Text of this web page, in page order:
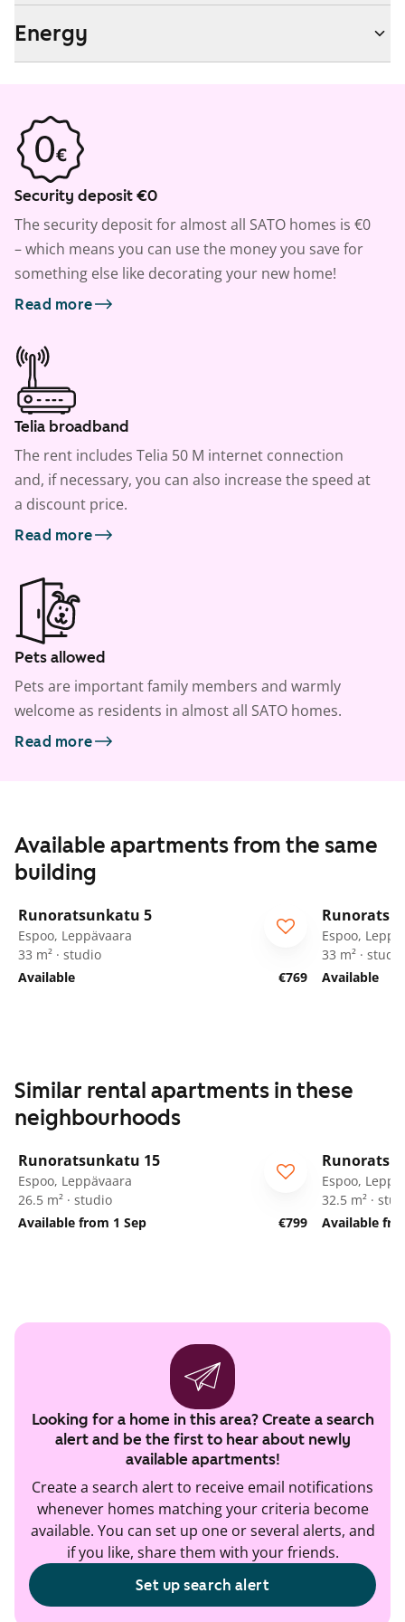
Energy
Security deposit €0
The security deposit for almost all SATO homes is €0
– which means you can use the money you save for
something else like decorating your new home!
Read more
Telia broadband
The rent includes Telia 50 M internet connection
and, if necessary, you can also increase the speed at
a discount price.
Read more
Pets allowed
Pets are important family members and warmly
welcome as residents in almost all SATO homes.
Read more
Available apartments from the same
building
Runoratsunkatu 5
Espoo, Leppävaara
33 m² · studio
Available
€769
Espoo,
33 m² · studio
Available
Similar rental apartments in these
neighbourhoods
Runoratsunkatu 15
Espoo, Leppävaara
26.5 m² · studio
Available from 1 Sep
€799
Espoo,
32.5 m² ·
Available
Looking for a home in this area? Create a search
alert and be the first to hear about newly
available apartments!
Create a search alert to receive email notifications
whenever homes matching your criteria become
available. You can set up one or several alerts, and
if you like, share them with your friends.
Set up search alert